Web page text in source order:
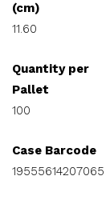
(cm)
11.60
Quantity per
Pallet
100
Case Barcode
19555614207065